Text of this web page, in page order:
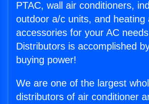
PTAC, wall air conditioners,
outdoor a/c units, and heating
accessories for your AC
Distributors is accomplished
buying power!
We are one of the largest
distributors of air conditioner